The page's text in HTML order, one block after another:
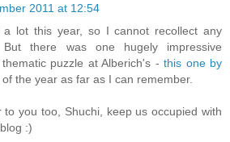
2011 at 12:54
a lot this year, so I cannot recollect any
But there was one hugely impressive
puzzle at Alberich's - this one by
the year as far as I can remember.
to you too, Shuchi, keep us occupied with
:)